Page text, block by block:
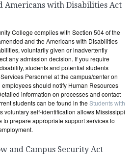
Americans with Disabilities Act
College complies with Section 504 of the
and the Americans with Disabilities
voluntarily given or inadvertently
any admission decision. If you require
students and potential students
Personnel at the campus/center on
should notify Human Resources
information on processes and contact
students can be found in theStudents with
voluntary self-identification allows Mississippi
to prepare appropriate support services to
and Campus Security Act